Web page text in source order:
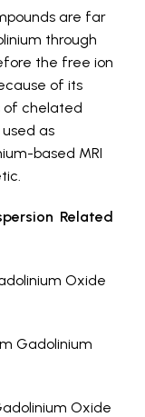
are far
through
the free ion
of its
of chelated
as
based MRI
Related
Oxide
Gadolinium
Oxide